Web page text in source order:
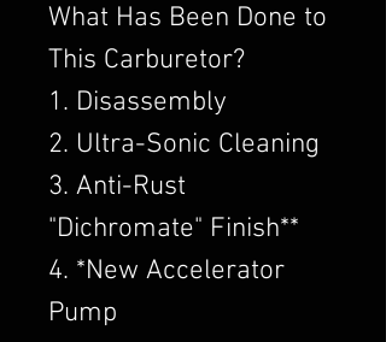
What Has Been Done to
This Carburetor?
1. Disassembly
2. Ultra-Sonic Cleaning
3. Anti-Rust
"Dichromate" Finish**
4. *New Accelerator
Pump